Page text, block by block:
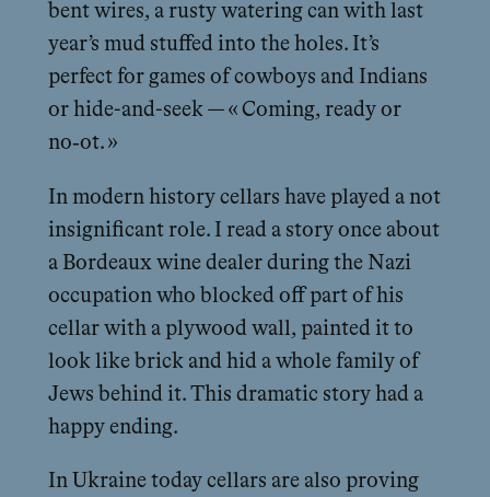
bent wires, a rusty watering can with last
year’s mud stuffed into the holes. It’s
perfect for games of cowboys and Indians
or hide-and-seek — « Coming, ready or
no‑ot. »
In modern history cellars have played a not
insignificant role. I read a story once about
a Bordeaux wine dealer during the Nazi
occupation who blocked off part of his
cellar with a plywood wall, painted it to
look like brick and hid a whole family of
Jews behind it. This dramatic story had a
happy ending.
In Ukraine today cellars are also proving